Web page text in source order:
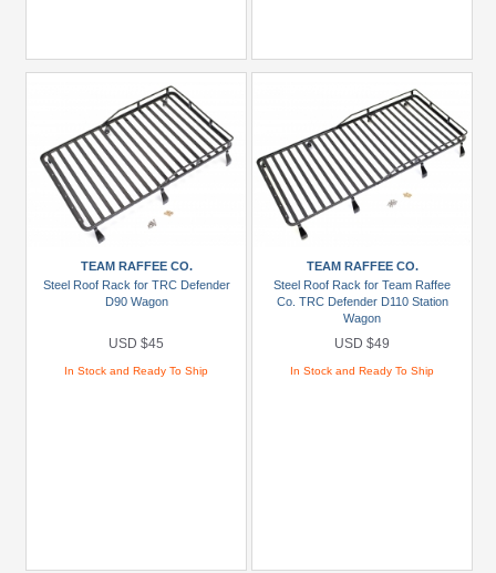
TEAM RAFFEE CO.
Steel Roof Rack for TRC Defender
D90 Wagon
USD $45
In Stock and Ready To Ship
TEAM RAFFEE CO.
Steel Roof Rack for Team Raffee
Co. TRC Defender D110 Station
Wagon
USD $49
In Stock and Ready To Ship